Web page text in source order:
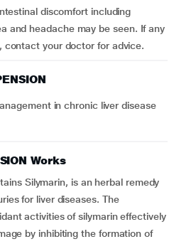
discomfort including
and headache may be seen. If any
contact your doctor for advice.
Works
Silymarin, is an herbal remedy
for liver diseases. The
activities of silymarin effectively
by inhibiting the formation of